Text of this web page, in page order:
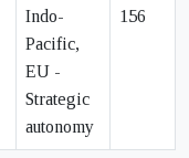
Indo-
Pacific,
EU -
Strategic
autonomy
156